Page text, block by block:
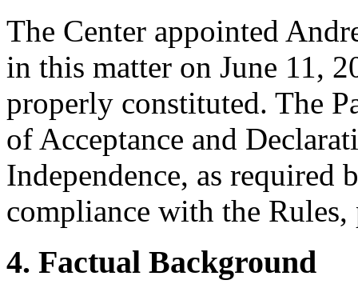
The Center appointed
in this matter on June 11,
properly constituted. The
of Acceptance and
Independence, as required
compliance with the Rules,
4. Factual Background